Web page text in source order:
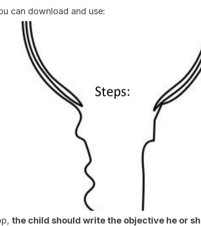
can download and use:
the child should write the objective he or